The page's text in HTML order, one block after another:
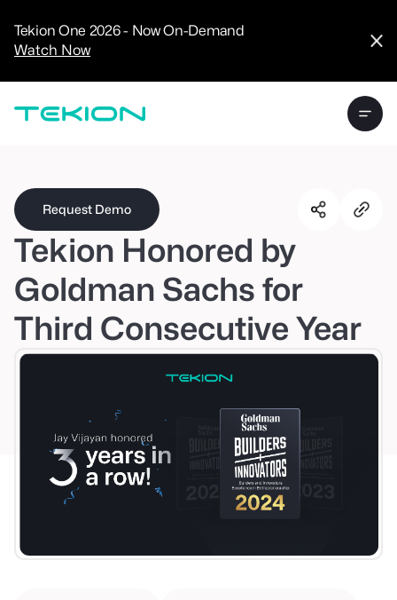
Tekion One 2026 - Now On-Demand
Watch Now
Analytics
Experience
Tekion Payroll
/
Enterprise
Technology
Partners
Request Demo
Tekion Honored by
Goldman Sachs for
Third Consecutive Year